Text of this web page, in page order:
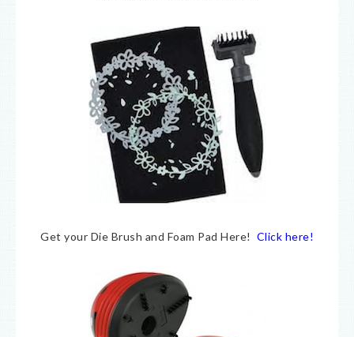
Get your Die Brush and Foam Pad Here! Click here!